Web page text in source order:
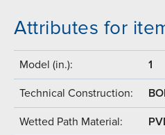
Attributes for
Model (in.): 1
Technical Construction:
Wetted Path Material: